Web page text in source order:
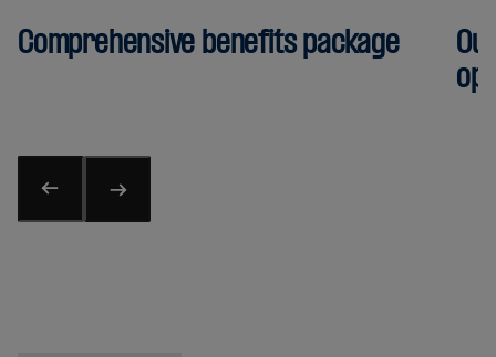
Comprehensive benefits package